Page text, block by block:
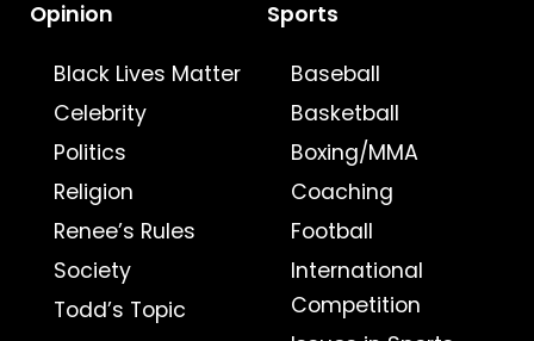
Opinion
Black Lives Matter
Celebrity
Politics
Religion
Renee’s Rules
Society
Todd’s Topic
Sports
Baseball
Basketball
Boxing/MMA
Coaching
Football
International
Competition